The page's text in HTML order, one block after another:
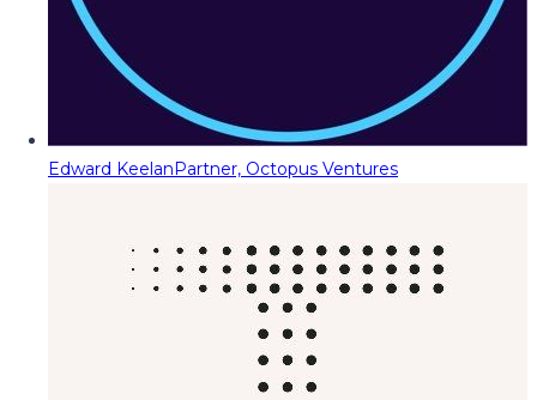
Edward KeelanPartner, Octopus Ventures